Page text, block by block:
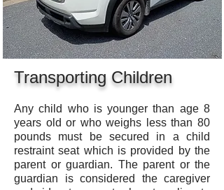
Transporting Children
Any child who is younger than age 8
years old or who weighs less than 80
pounds must be secured in a child
restraint seat which is provided by the
parent or guardian. The parent or the
guardian is considered the caregiver